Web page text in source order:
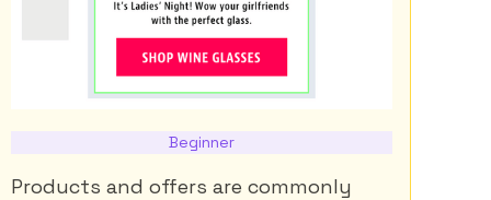
Beginner
Products and offers are commonly